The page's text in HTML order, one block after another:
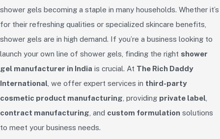
shower gels becoming a staple in many households. Whether it’s
for their refreshing qualities or specialized skincare benefits,
shower gels are in high demand. If you’re a business looking to
launch your own line of shower gels, finding the right shower
gel manufacturer in India is crucial. At The Rich Daddy
International , we offer expert services in third-party
cosmetic product manufacturing , providing private label
contract manufacturing , and custom formulation solutions
to meet your business needs.